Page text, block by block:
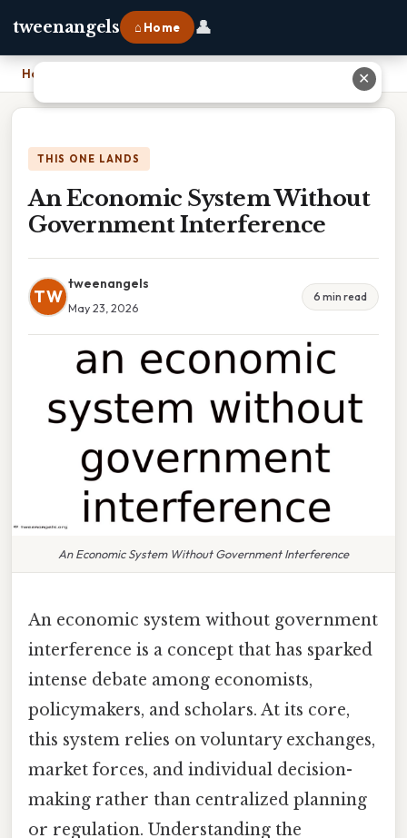
tweenangels ⌂ Home 👤
Home An Economic System Without Government Interference
THIS ONE LANDS
An Economic System Without
Government Interference
TW
tweenangels
May 23, 2026
6 min read
An Economic System Without Government Interference
An economic system without government
interference is a concept that has sparked
intense debate among economists,
policymakers, and scholars. At its core,
this system relies on voluntary exchanges,
market forces, and individual decision-
making rather than centralized planning
or regulation. Understanding the
✕